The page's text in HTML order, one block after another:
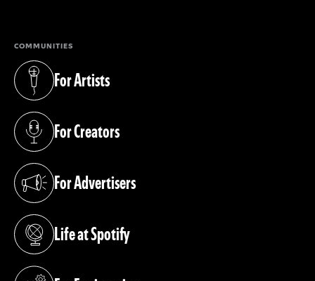
COMMUNITIES
For Artists
(opens in a new tab)
For Creators
(opens in a new tab)
For Advertisers
(opens in a new tab)
Life at Spotify
(opens in a new tab)